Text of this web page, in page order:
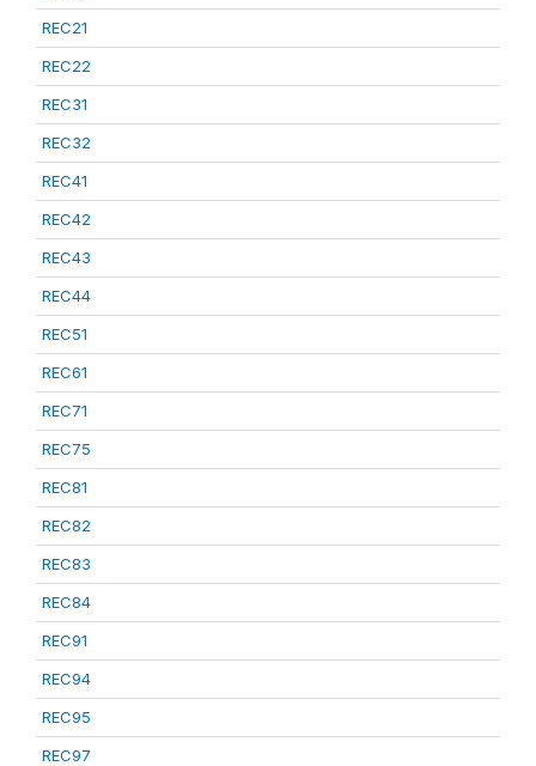
REC21
REC22
REC31
REC32
REC41
REC42
REC43
REC44
REC51
REC61
REC71
REC75
REC81
REC82
REC83
REC84
REC91
REC94
REC95
REC97